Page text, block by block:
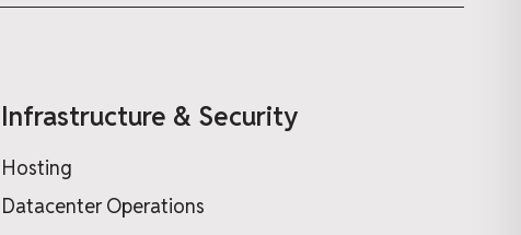
Infrastructure & Security
Hosting
Datacenter Operations